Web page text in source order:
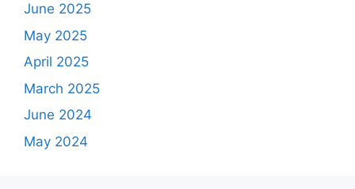
June 2025
May 2025
April 2025
March 2025
June 2024
May 2024